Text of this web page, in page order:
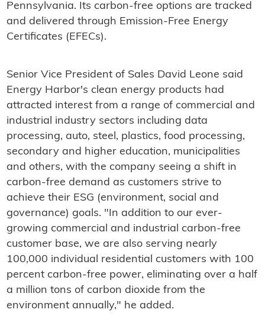
Pennsylvania. Its carbon-free options are tracked
and delivered through Emission-Free Energy
Certificates (EFECs).
Senior Vice President of Sales David Leone said
Energy Harbor's clean energy products had
attracted interest from a range of commercial and
industrial industry sectors including data
processing, auto, steel, plastics, food processing,
secondary and higher education, municipalities
and others, with the company seeing a shift in
carbon-free demand as customers strive to
achieve their ESG (environment, social and
governance) goals. "In addition to our ever-
growing commercial and industrial carbon-free
customer base, we are also serving nearly
100,000 individual residential customers with 100
percent carbon-free power, eliminating over a half
a million tons of carbon dioxide from the
environment annually," he added.